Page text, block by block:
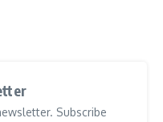
Subscribe